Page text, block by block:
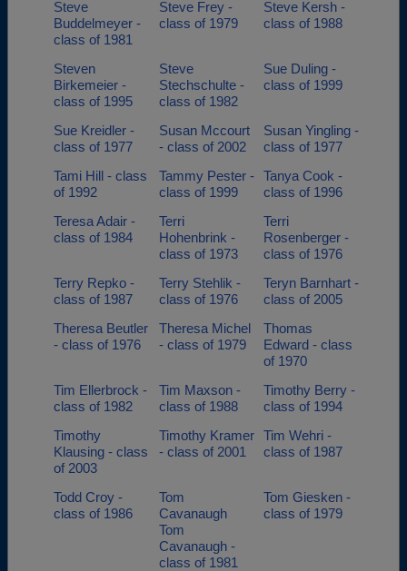
Steve
Buddelmeyer -
class of 1981
Steve Frey -
class of 1979
Steve Kersh -
class of 1988
Steven
Birkemeier -
class of 1995
Steve
Stechschulte -
class of 1982
Sue Duling -
class of 1999
Sue Kreidler -
class of 1977
Susan Mccourt
- class of 2002
Susan Yingling -
class of 1977
Tami Hill - class
of 1992
Tammy Pester -
class of 1999
Tanya Cook -
class of 1996
Teresa Adair -
class of 1984
Terri
Hohenbrink -
class of 1973
Terri
Rosenberger -
class of 1976
Terry Repko -
class of 1987
Terry Stehlik -
class of 1976
Teryn Barnhart -
class of 2005
Theresa Beutler
- class of 1976
Theresa Michel
- class of 1979
Thomas
Edward - class
of 1970
Tim Ellerbrock -
class of 1982
Tim Maxson -
class of 1988
Timothy Berry -
class of 1994
Timothy
Klausing - class
of 2003
Timothy Kramer
- class of 2001
Tim Wehri -
class of 1987
Todd Croy -
class of 1986
Tom
Cavanaugh
Tom
Cavanaugh -
class of 1981
Tom Giesken -
class of 1979